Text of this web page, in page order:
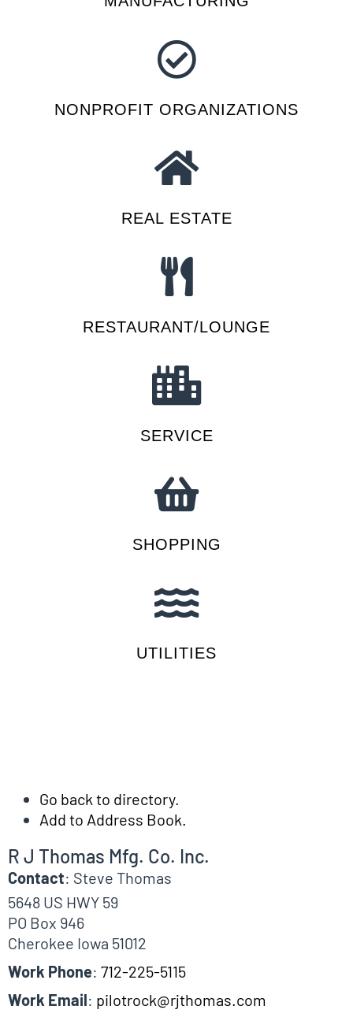
NONPROFIT ORGANIZATIONS
REAL ESTATE
RESTAURANT/LOUNGE
SERVICE
SHOPPING
UTILITIES
Go back to directory.
Add to Address Book.
R J Thomas Mfg. Co. Inc.
Contact: Steve Thomas
5648 US HWY 59
PO Box 946
Cherokee Iowa 51012
Work Phone: 712-225-5115
Work Email: pilotrock@rjthomas.com